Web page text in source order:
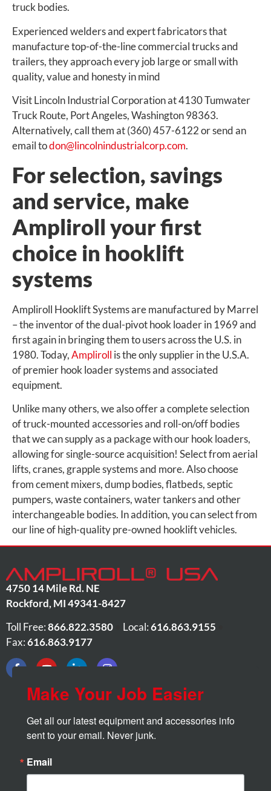
truck bodies.
Experienced welders and expert fabricators that
manufacture top-of-the-line commercial trucks and
trailers, they approach every job large or small with
quality, value and honesty in mind
Visit Lincoln Industrial Corporation at 4130 Tumwater
Truck Route, Port Angeles, Washington 98363.
Alternatively, call them at (360) 457-6122 or send an
email todon@lincolnindustrialcorp.com.
For selection, savings
and service, make
Ampliroll your first
choice in hooklift
systems
Ampliroll Hooklift Systems are manufactured by Marrel
– the inventor of the dual-pivot hook loader in 1969 and
first again in bringing them to users across the U.S. in
1980. Today,Ampliroll is the only supplier in the U.S.A.
of premier hook loader systems and associated
equipment.
Unlike many others, we also offer a complete selection
of truck-mounted accessories and roll-on/off bodies
that we can supply as a package with our hook loaders,
allowing for single-source acquisition! Select from aerial
lifts, cranes, grapple systems and more. Also choose
from cement mixers, dump bodies, flatbeds, septic
pumpers, waste containers, water tankers and other
interchangeable bodies. In addition, you can select from
our line of high-quality pre-owned hooklift vehicles.
4750 14 Mile Rd. NE
Rockford, MI49341-8427
Toll Free:866.822.3580 Local:616.863.9155
Fax:616.863.9177
Make Your Job Easier
Get all our latest equipment and accessories info
sent to your email. Never junk.
Email